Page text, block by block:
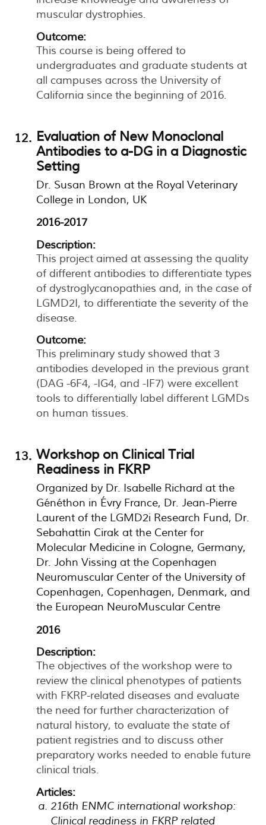
muscular dystrophies.
Outcome:
This course is being offered to
undergraduates and graduate students at
all campuses across the University of
California since the beginning of 2016.
Evaluation of New Monoclonal
Antibodies to a-DG in a Diagnostic
Setting
Dr. Susan Brown at the Royal Veterinary
College in London, UK
2016-2017
Description:
This project aimed at assessing the quality
of different antibodies to differentiate types
of dystroglycanopathies and, in the case of
LGMD2I, to differentiate the severity of the
disease.
Outcome:
This preliminary study showed that 3
antibodies developed in the previous grant
(DAG -6F4, -IG4, and -IF7) were excellent
tools to differentially label different LGMDs
on human tissues.
Workshop on Clinical Trial
Readiness in FKRP
Organized by Dr. Isabelle Richard at the
Généthon in Évry France, Dr. Jean-Pierre
Laurent of the LGMD2i Research Fund, Dr.
Sebahattin Cirak at the Center for
Molecular Medicine in Cologne, Germany,
Dr. John Vissing at the Copenhagen
Neuromuscular Center of the University of
Copenhagen, Copenhagen, Denmark, and
the European NeuroMuscular Centre
2016
Description:
The objectives of the workshop were to
review the clinical phenotypes of patients
with FKRP-related diseases and evaluate
the need for further characterization of
natural history, to evaluate the state of
patient registries and to discuss other
preparatory works needed to enable future
clinical trials.
Articles:
216th ENMC international workshop:
Clinical readiness in FKRP related